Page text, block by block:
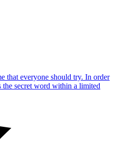
that everyone should try. In order
secret word within a limited